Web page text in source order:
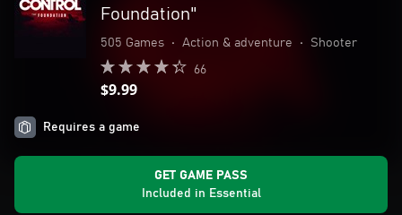
Foundation"
505 Games • Action & adventure • Shooter
66
$9.99
Requires a game
GET GAME PASS
Included in Essential